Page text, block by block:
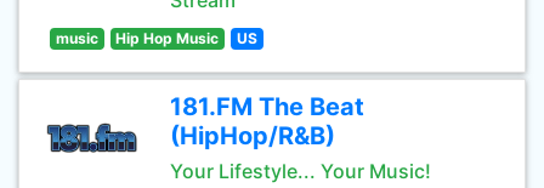
music Hip Hop Music US
181.FM The Beat
(HipHop/R&B)
Your Lifestyle... Your Music!